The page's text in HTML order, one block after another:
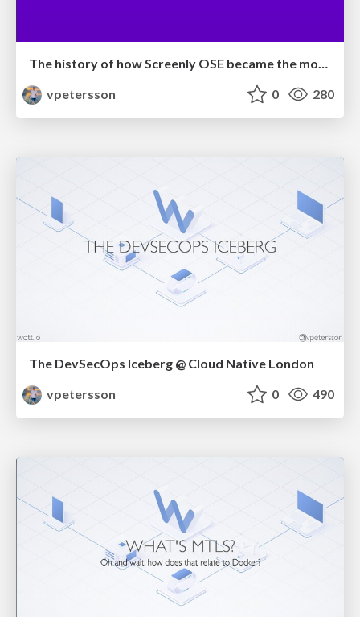
The history of how Screenly OSE became the most popular digital signage project on GitHub
vpetersson
0 280
The DevSecOps Iceberg @ Cloud Native London
vpetersson
0 490